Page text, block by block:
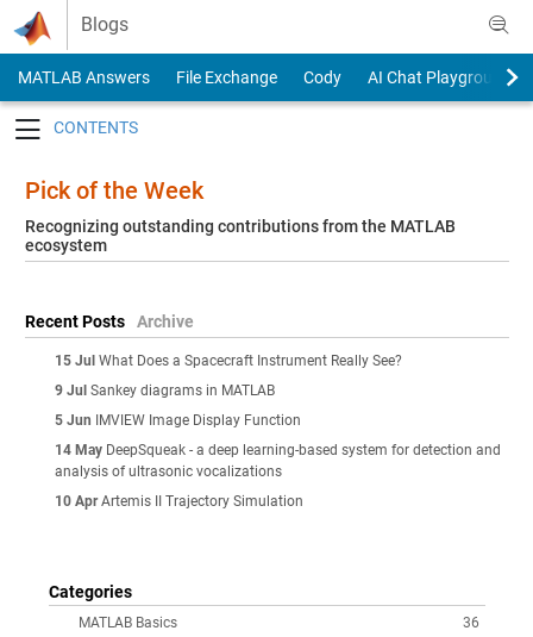
Skip to content
Blogs
MATLAB Answers File Exchange Cody
AI Chat Playground
Pick of the Week
Recognizing outstanding contributions from the MATLAB
ecosystem
Recent Posts Archive
15 Jul What Does a Spacecraft Instrument Really See?
9 Jul Sankey diagrams in MATLAB
5 Jun IMVIEW Image Display Function
14 May DeepSqueak - a deep learning-based system for detection and
analysis of ultrasonic vocalizations
10 Apr Artemis II Trajectory Simulation
Categories
36
MATLAB Basics